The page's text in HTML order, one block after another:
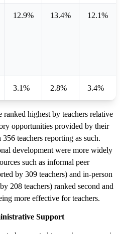
12.9% 13.4% 12.1%
3.1% 2.8% 3.4%
highest by teachers relative
opportunities provided by their
teachers reporting as such.
development were more widely
such as informal peer
by 309 teachers) and in-person
208 teachers) ranked second and
more effective for teachers.
Support